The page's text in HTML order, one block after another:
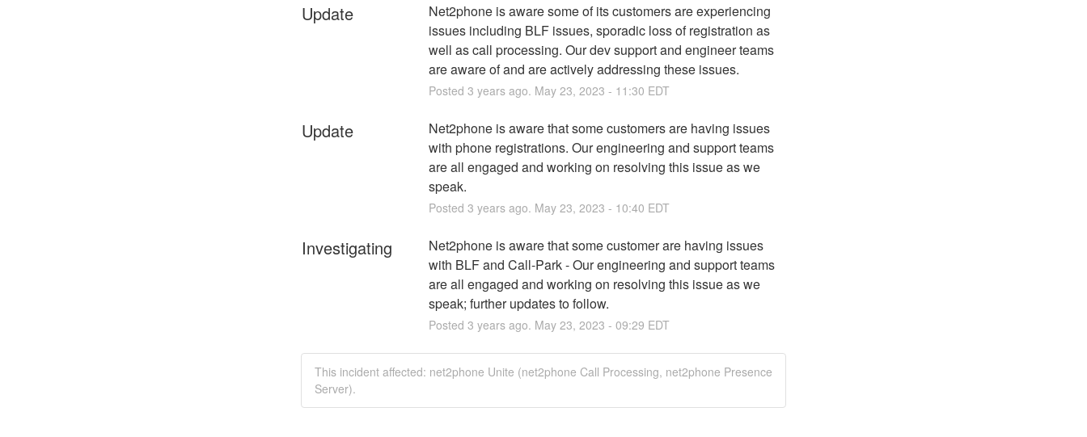
Update
Net2phone is aware some of its customers are experiencing
issues including BLF issues, sporadic loss of registration as
well as call processing. Our dev support and engineer teams
are aware of and are actively addressing these issues.
Posted 3 years ago. May 23, 2023 - 11:30 EDT
Update
Net2phone is aware that some customers are having issues
with phone registrations. Our engineering and support teams
are all engaged and working on resolving this issue as we
speak.
Posted 3 years ago. May 23, 2023 - 10:40 EDT
Investigating
Net2phone is aware that some customer are having issues
with BLF and Call-Park - Our engineering and support teams
are all engaged and working on resolving this issue as we
speak; further updates to follow.
Posted 3 years ago. May 23, 2023 - 09:29 EDT
This incident affected: net2phone Unite (net2phone Call Processing, net2phone Presence
Server).